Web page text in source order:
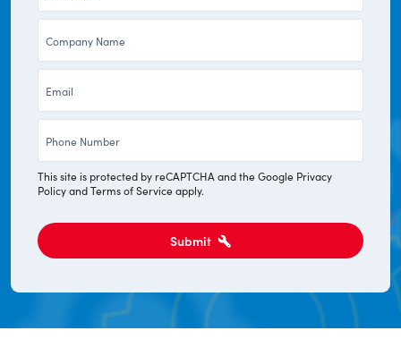
This site is protected by reCAPTCHA and the Google Privacy
PolicyandTerms of Serviceapply.
Submit